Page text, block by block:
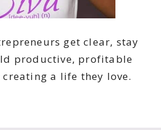
get clear, stay
productive, profitable
a life they love.